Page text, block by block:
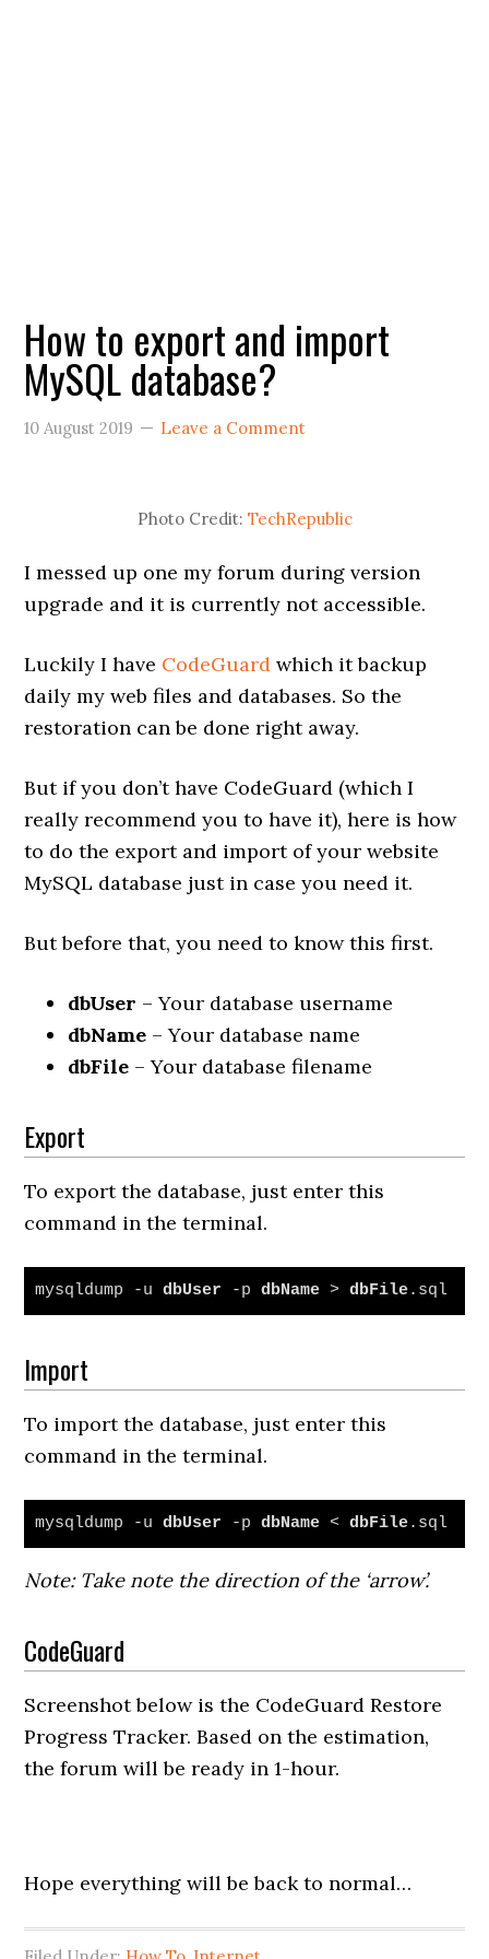
How to export and import
MySQL database?
10 August 2019 Leave a Comment
Photo Credit: TechRepublic
I messed up one my forum during version
upgrade and it is currently not accessible.
Luckily I have CodeGuard which it backup
daily my web files and databases. So the
restoration can be done right away.
But if you don’t have CodeGuard (which I
really recommend you to have it), here is how
to do the export and import of your website
MySQL database just in case you need it.
But before that, you need to know this first.
dbUser – Your database username
dbName – Your database name
dbFile – Your database filename
Export
To export the database, just enter this
command in the terminal.
mysqldump -u dbUser -p dbName > dbFile.sql
Import
To import the database, just enter this
command in the terminal.
mysqldump -u dbUser -p dbName < dbFile.sql
Note: Take note the direction of the ‘arrow’.
CodeGuard
Screenshot below is the CodeGuard Restore
Progress Tracker. Based on the estimation,
the forum will be ready in 1-hour.
Hope everything will be back to normal…